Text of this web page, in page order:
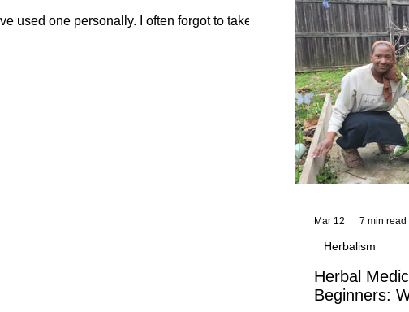
Herbal
Beginners:
Herbalism
Mar 12 7 min read
used one personally. I often forgot to take...